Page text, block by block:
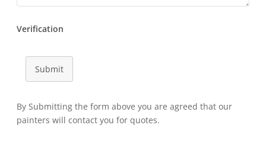
Verification
Submit
By Submitting the form above you are agreed that our
painters will contact you for quotes.